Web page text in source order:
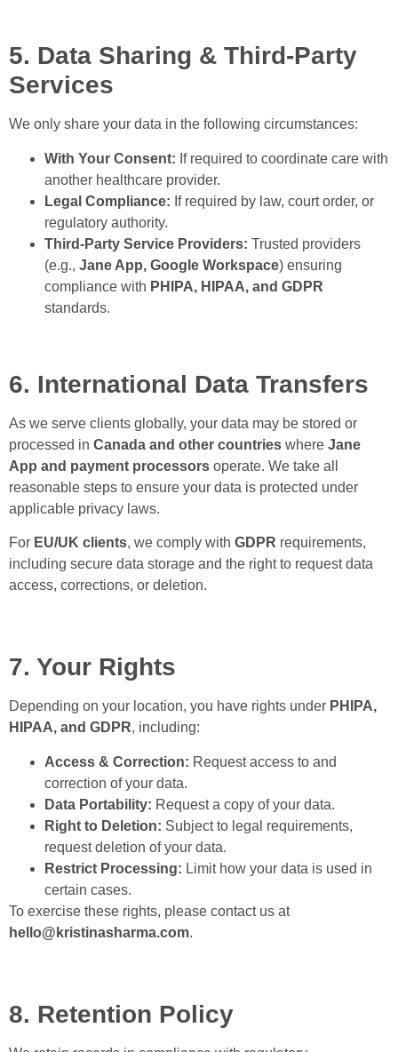
5. Data Sharing & Third-Party
Services
We only share your data in the following circumstances:
With Your Consent: If required to coordinate care with
another healthcare provider.
Legal Compliance: If required by law, court order, or
regulatory authority.
Third-Party Service Providers: Trusted providers
(e.g., Jane App, Google Workspace) ensuring
compliance with PHIPA, HIPAA, and GDPR
standards.
6. International Data Transfers
As we serve clients globally, your data may be stored or
processed in Canada and other countries where Jane
App and payment processors operate. We take all
reasonable steps to ensure your data is protected under
applicable privacy laws.
For EU/UK clients, we comply with GDPR requirements,
including secure data storage and the right to request data
access, corrections, or deletion.
7. Your Rights
Depending on your location, you have rights under PHIPA,
HIPAA, and GDPR, including:
Access & Correction: Request access to and
correction of your data.
Data Portability: Request a copy of your data.
Right to Deletion: Subject to legal requirements,
request deletion of your data.
Restrict Processing: Limit how your data is used in
certain cases.
To exercise these rights, please contact us at
hello@kristinasharma.com.
8. Retention Policy